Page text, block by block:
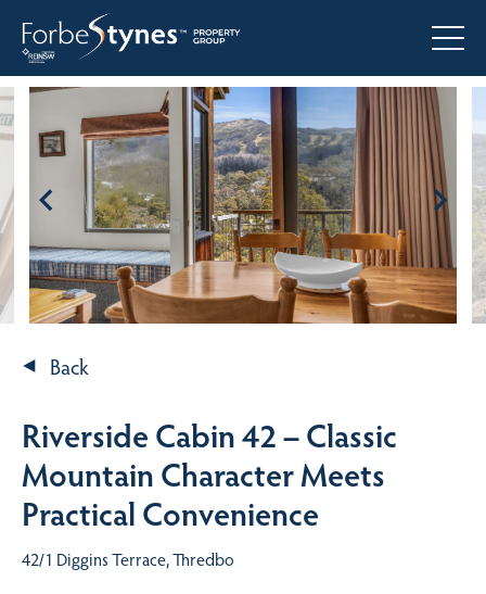
Back
Riverside Cabin 42 – Classic
Mountain Character Meets
Practical Convenience
42/1 Diggins Terrace, Thredbo